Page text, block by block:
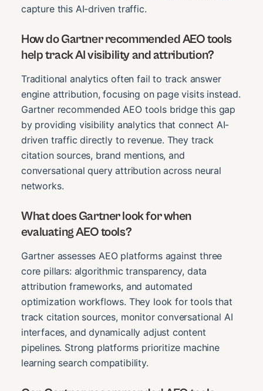
capture this AI-driven traffic.
How do Gartner recommended AEO tools
help track AI visibility and attribution?
Traditional analytics often fail to track answer
engine attribution, focusing on page visits instead.
Gartner recommended AEO tools bridge this gap
by providing visibility analytics that connect AI-
driven traffic directly to revenue. They track
citation sources, brand mentions, and
conversational query attribution across neural
networks.
What does Gartner look for when
evaluating AEO tools?
Gartner assesses AEO platforms against three
core pillars: algorithmic transparency, data
attribution frameworks, and automated
optimization workflows. They look for tools that
track citation sources, monitor conversational AI
interfaces, and dynamically adjust content
pipelines. Strong platforms prioritize machine
learning search compatibility.